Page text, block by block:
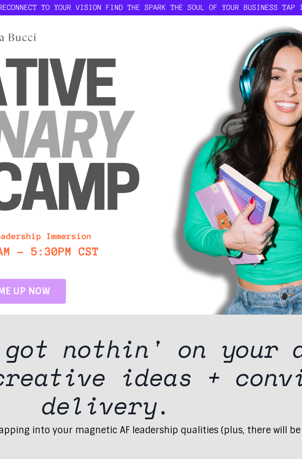
UP NOW
nothin' on your
ideas +
delivery.
into your magnetic AF leadership qualities (plus, there will be